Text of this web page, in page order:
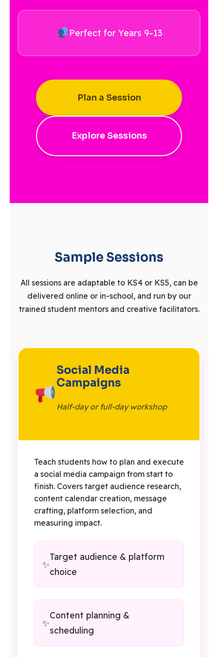
Perfect for Years 9–13
Plan a Session
Explore Sessions
Sample Sessions
All sessions are adaptable to KS4 or KS5, can be
delivered online or in-school, and run by our
trained student mentors and creative facilitators.
Social Media
Campaigns
Half-day or full-day workshop
Teach students how to plan and execute
a social media campaign from start to
finish. Covers target audience research,
content calendar creation, message
crafting, platform selection, and
measuring impact.
Target audience & platform
choice
Content planning &
scheduling